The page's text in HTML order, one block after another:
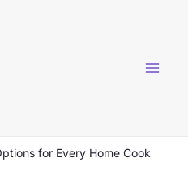
for Every Home Cook